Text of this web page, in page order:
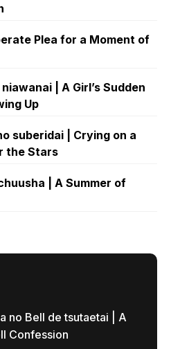
Plea for a Moment of
| A Girl’s Sudden
Up
suberidai | Crying on a
the Stars
| A Summer of
no Bell de tsutaetai | A
Confession